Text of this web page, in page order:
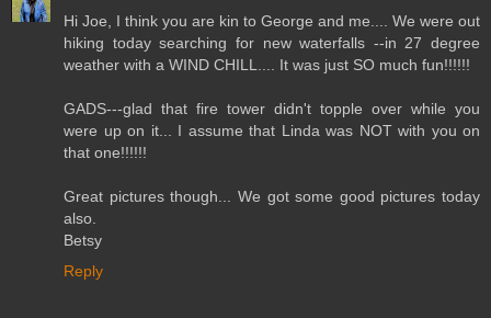
Hi Joe, I think you are kin to George and me.... We were out
hiking today searching for new waterfalls --in 27 degree
weather with a WIND CHILL.... It was just SO much fun!!!!!!
GADS---glad that fire tower didn't topple over while you
were up on it... I assume that Linda was NOT with you on
that one!!!!!!
Great pictures though... We got some good pictures today
also.
Betsy
Reply